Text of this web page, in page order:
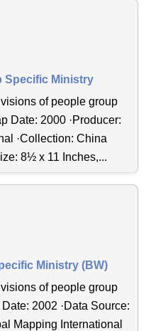
Specific Ministry
of people group
Date: 2000 ·Producer:
·Collection: China
8½ x 11 Inches,...
Ministry (BW)
of people group
2002 ·Data Source:
Mapping International